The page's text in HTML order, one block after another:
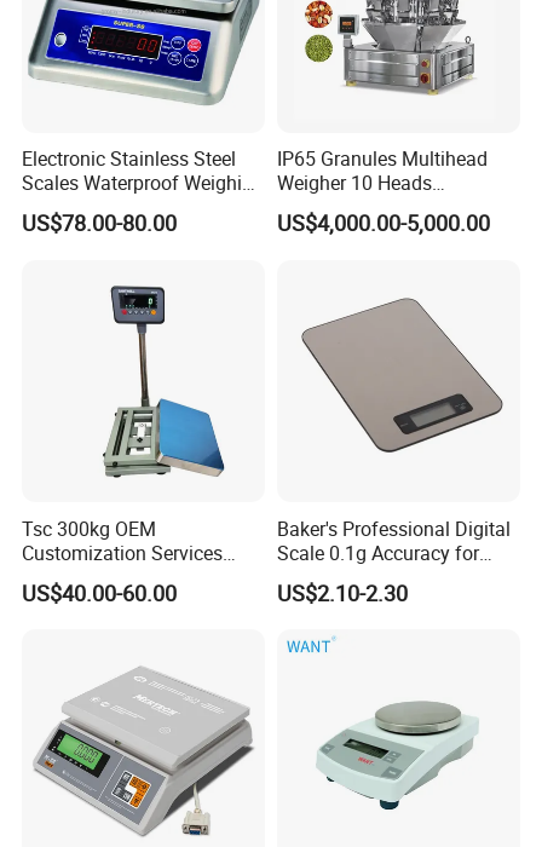
Electronic Stainless Steel
Scales Waterproof Weighing
Scales Super-Ss 30kg
US$78.00-80.00
IP65 Granules Multihead
Weigher 10 Heads
Automatical Weighing Scale
US$4,000.00-5,000.00
Tsc 300kg OEM
Customization Services
Platform Scale Electronic
Platform Weighing Scale
US$40.00-60.00
Baker's Professional Digital
Scale 0.1g Accuracy for
Pastry & Bread Making
US$2.10-2.30